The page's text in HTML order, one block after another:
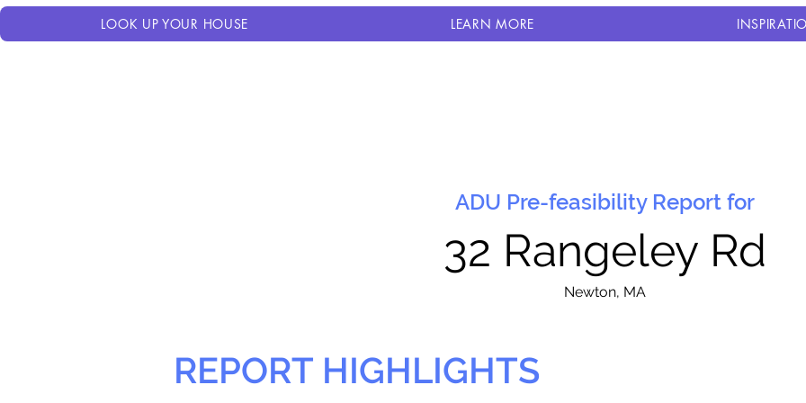
LOOK UP YOUR HOUSE LEARN MORE
ADU Pre-feasibility Report for
32 Rangeley Rd
Newton, MA
REPORT HIGHLIGHTS